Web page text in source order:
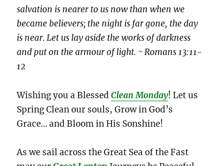
salvation is nearer to us now than when we
became believers; the night is far gone, the day
is near. Let us lay aside the works of darkness
and put on the armour of light. ~ Romans 13:11-
12
Wishing you a BlessedClean Monday! Let us
Spring Clean our souls, Grow in God’s
Grace… and Bloom in His Sonshine!
As we sail across the Great Sea of the Fast